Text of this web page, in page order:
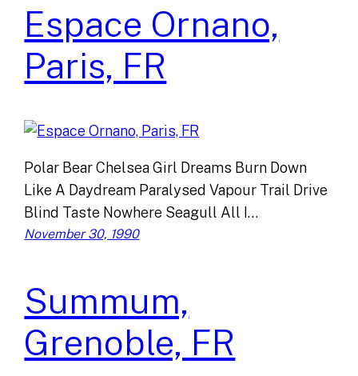
Espace Ornano,
Paris, FR
Polar Bear Chelsea Girl Dreams Burn Down
Like A Daydream Paralysed Vapour Trail Drive
Blind Taste Nowhere Seagull All I…
November 30, 1990
Summum,
Grenoble, FR